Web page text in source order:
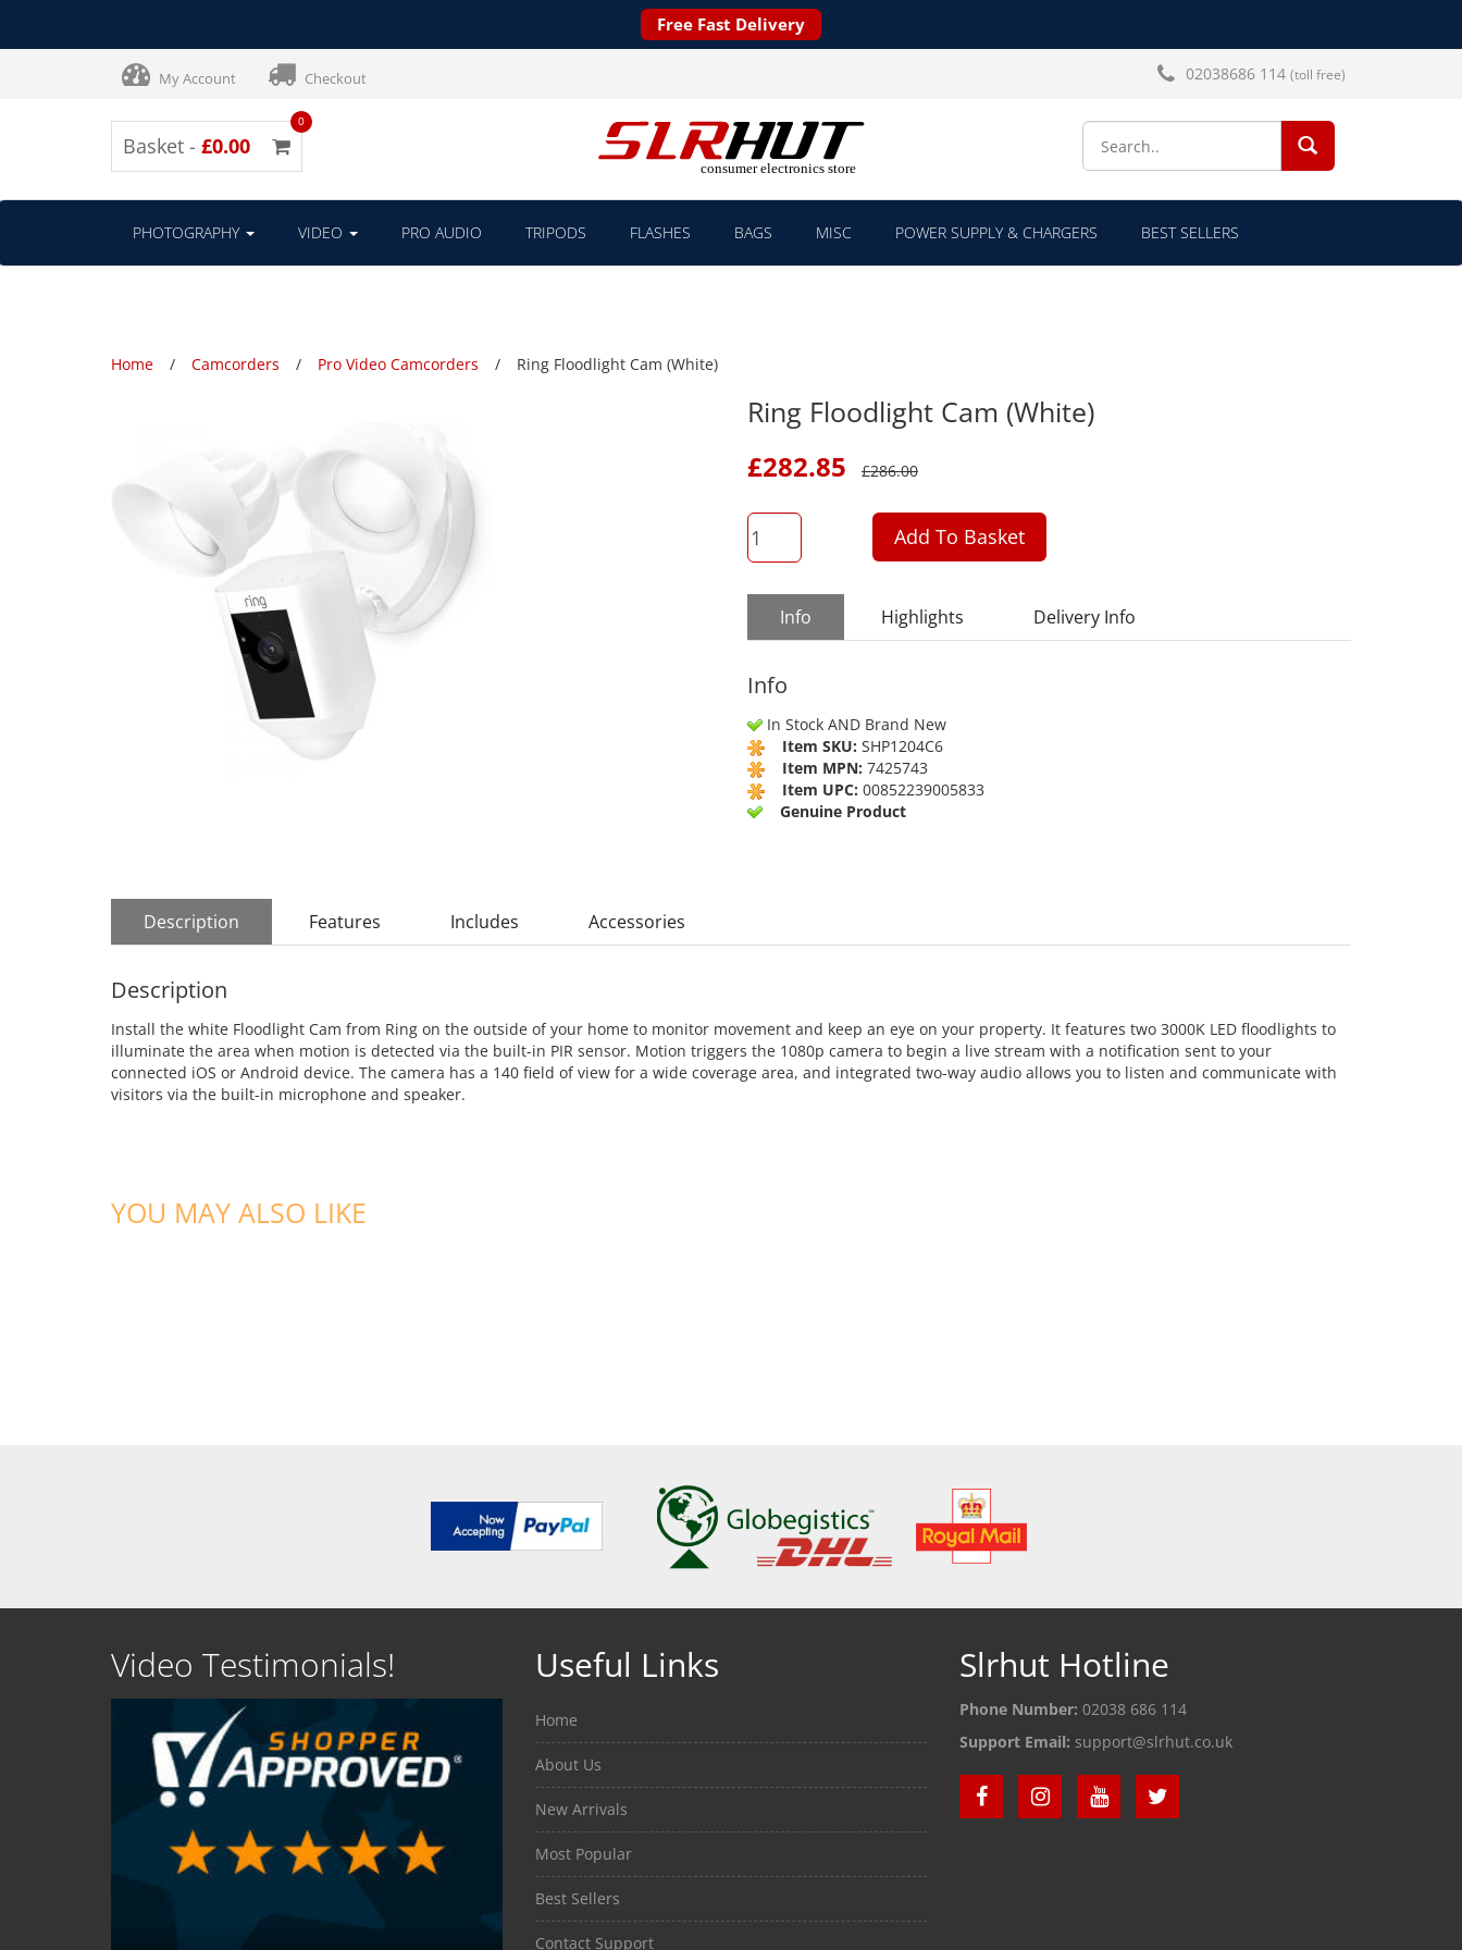
Free Fast Delivery
My Account Checkout 02038686 114 (toll free)
Basket - £0.00
0
PHOTOGRAPHY VIDEO PRO AUDIO TRIPODS FLASHES BAGS MISC POWER SUPPLY & CHARGERS BEST SELLERS
Home Camcorders Pro Video Camcorders Ring Floodlight Cam (White)
Ring Floodlight Cam (White)
£282.85 £286.00
QTY
Add To Basket
Info Highlights Delivery Info
Info
In Stock AND Brand New
Item SKU: SHP1204C6
Item MPN: 7425743
Item UPC: 00852239005833
Genuine Product
Description Features Includes Accessories
Description
Install the white Floodlight Cam from Ring on the outside of your home to monitor movement and keep an eye on your property. It features two 3000K LED floodlights to
illuminate the area when motion is detected via the built-in PIR sensor. Motion triggers the 1080p camera to begin a live stream with a notification sent to your
connected iOS or Android device. The camera has a 140 field of view for a wide coverage area, and integrated two-way audio allows you to listen and communicate with
visitors via the built-in microphone and speaker.
YOU MAY ALSO LIKE
Video Testimonials! Useful Links
Home
About Us
New Arrivals
Most Popular
Best Sellers
Contact Support
Slrhut Hotline
Phone Number: 02038 686 114
Support Email: support@slrhut.co.uk